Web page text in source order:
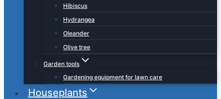
Hibiscus
Hydrangea
Oleander
Olive tree
Garden tools
Gardening equipment for lawn care
Houseplants